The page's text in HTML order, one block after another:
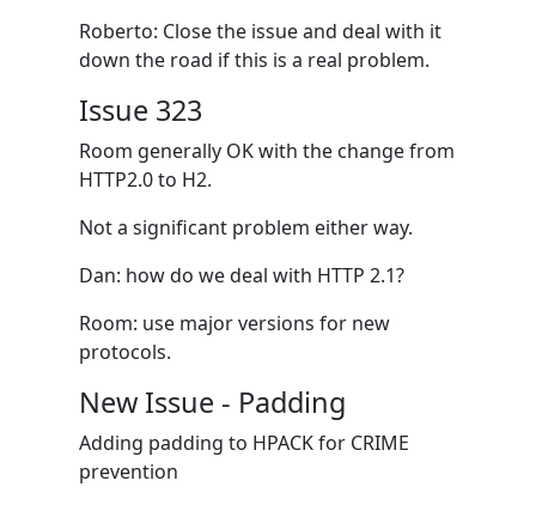
Roberto: Close the issue and deal with it
down the road if this is a real problem.
Issue 323
Room generally OK with the change from
HTTP2.0 to H2.
Not a significant problem either way.
Dan: how do we deal with HTTP 2.1?
Room: use major versions for new
protocols.
New Issue - Padding
Adding padding to HPACK for CRIME
prevention